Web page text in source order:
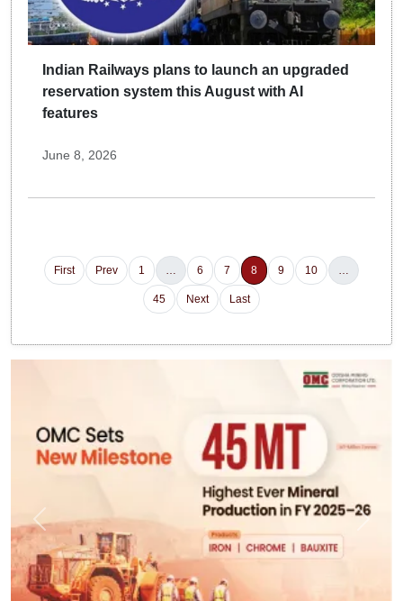
Indian Railways plans to launch an upgraded
reservation system this August with AI
features
June 8, 2026
First Prev 1 … 6 7 8 9 10 …
45 Next Last